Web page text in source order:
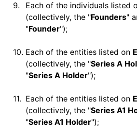
9. Each of the individuals listed
(collectively, the "Founders"
"Founder");
10. Each of the entities listed on
(collectively, the "Series A
"Series A Holder");
11. Each of the entities listed on
(collectively, the "Series A1
"Series A1 Holder");